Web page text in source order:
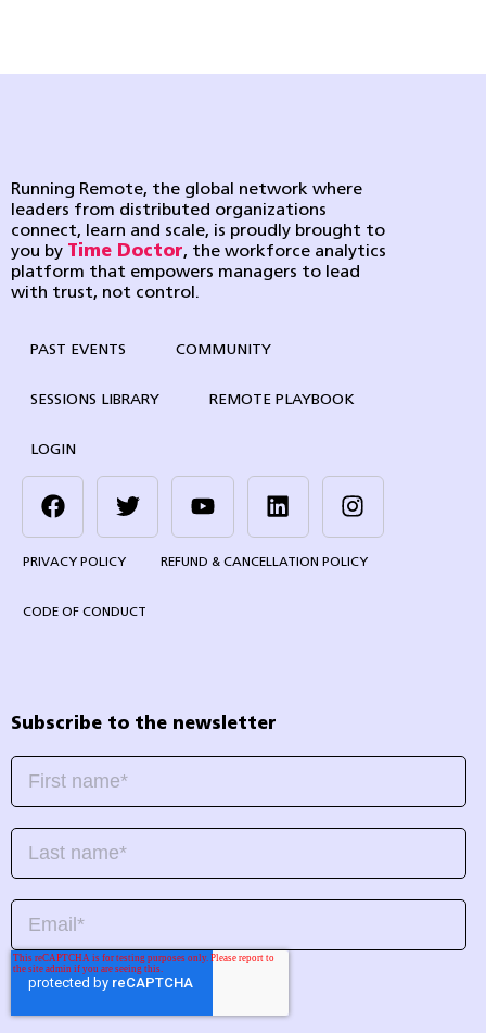
Running Remote, the global network where
leaders from distributed organizations
connect, learn and scale, is proudly brought to
you by Time Doctor, the workforce analytics
platform that empowers managers to lead
with trust, not control.
PAST EVENTS COMMUNITY
SESSIONS LIBRARY REMOTE PLAYBOOK
LOGIN
PRIVACY POLICY REFUND & CANCELLATION POLICY
CODE OF CONDUCT
Subscribe to the newsletter